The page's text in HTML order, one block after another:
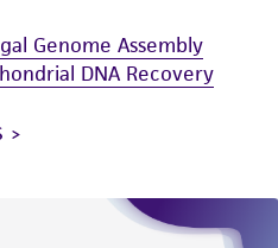
Genome Assembly
DNA Recovery